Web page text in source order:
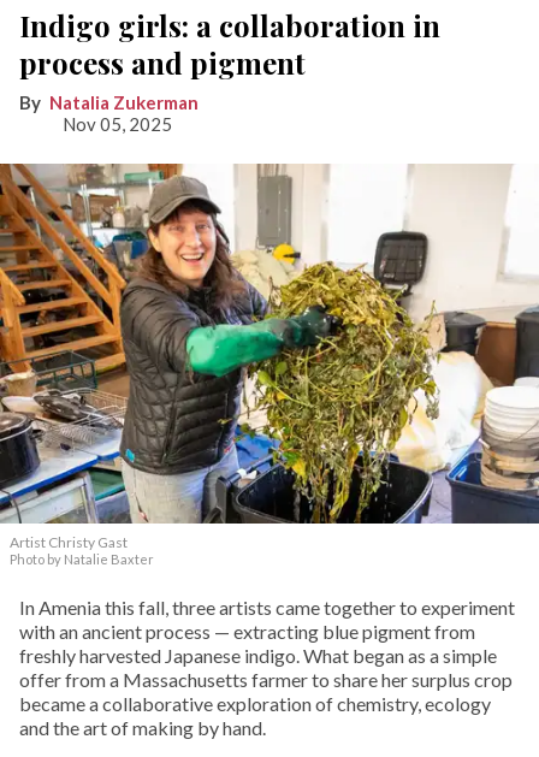
Indigo girls: a collaboration in
process and pigment
Natalia Zukerman
Nov 05, 2025
Artist Christy Gast
Photo by Natalie Baxter
In Amenia this fall, three artists came together to experiment
with an ancient process — extracting blue pigment from
freshly harvested Japanese indigo. What began as a simple
offer from a Massachusetts farmer to share her surplus crop
became a collaborative exploration of chemistry, ecology
and the art of making by hand.